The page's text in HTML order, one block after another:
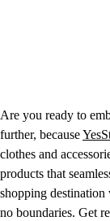
Are you ready to
further, because
clothes and
products that
shopping
no boundaries. Get